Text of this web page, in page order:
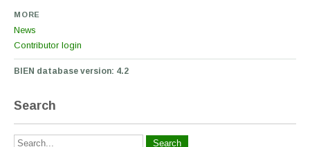
MORE
News
Contributor login
BIEN database version: 4.2
Search